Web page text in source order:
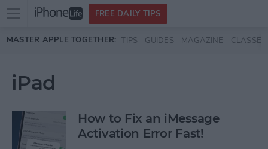
Skip to main content
Open
menu
FREE DAILY TIPS
MASTER APPLE TOGETHER: TIPS GUIDES MAGAZINE CLASSES
iPad
How to Fix an iMessage
Activation Error Fast!